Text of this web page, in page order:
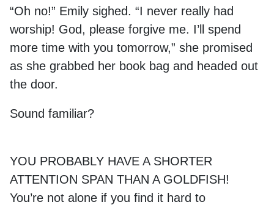
“Oh no!” Emily sighed. “I never really had
worship! God, please forgive me. I’ll spend
more time with you tomorrow,” she promised
as she grabbed her book bag and headed out
the door.
Sound familiar?
YOU PROBABLY HAVE A SHORTER
ATTENTION SPAN THAN A GOLDFISH!
You’re not alone if you find it hard to